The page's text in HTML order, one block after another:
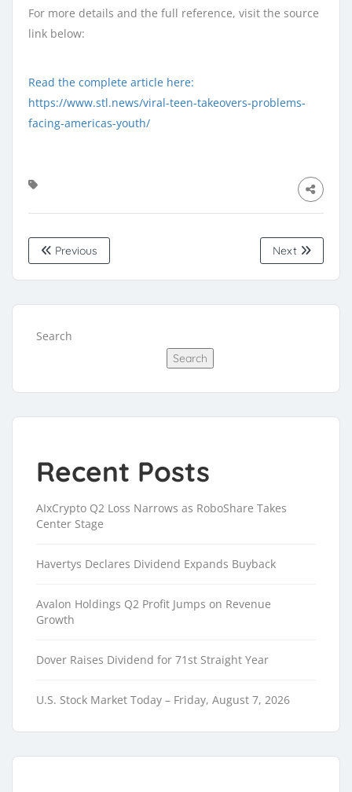
For more details and the full reference, visit the source
link below:
Read the complete article here:
https://www.stl.news/viral-teen-takeovers-problems-
facing-americas-youth/
Previous Next
Search
Search
Recent Posts
AIxCrypto Q2 Loss Narrows as RoboShare Takes
Center Stage
Havertys Declares Dividend Expands Buyback
Avalon Holdings Q2 Profit Jumps on Revenue
Growth
Dover Raises Dividend for 71st Straight Year
U.S. Stock Market Today – Friday, August 7, 2026